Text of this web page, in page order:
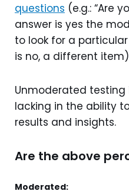
questions (e.g.: “Are
answer is yes the
to look for a
is no, a different
Unmoderated testing
lacking in the ability
results and insights.
Are the above
Moderated: